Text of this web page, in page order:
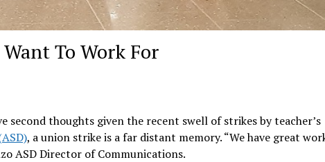
To Work For
second thoughts given the recent swell of strikes by teacher’s
, a union strike is a far distant memory. “We have great
ASD Director of Communications.